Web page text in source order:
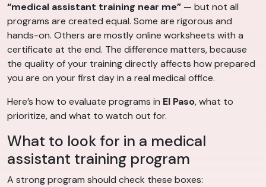
“medical assistant training near me” — but not all
programs are created equal. Some are rigorous and
hands-on. Others are mostly online worksheets with a
certificate at the end. The difference matters, because
the quality of your training directly affects how prepared
you are on your first day in a real medical office.
Here’s how to evaluate programs in El Paso, what to
prioritize, and what to watch out for.
What to look for in a medical
assistant training program
A strong program should check these boxes: